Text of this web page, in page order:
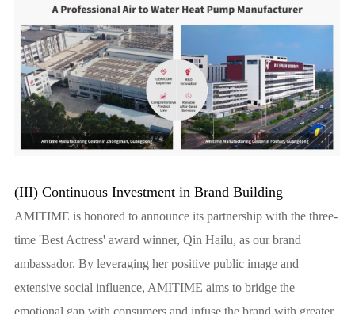
(III) Continuous Investment in Brand Building
AMITIME is honored to announce its partnership with the three-
time 'Best Actress' award winner, Qin Hailu, as our brand
ambassador. By leveraging her positive public image and
extensive social influence, AMITIME aims to bridge the
emotional gap with consumers and infuse the brand with greater